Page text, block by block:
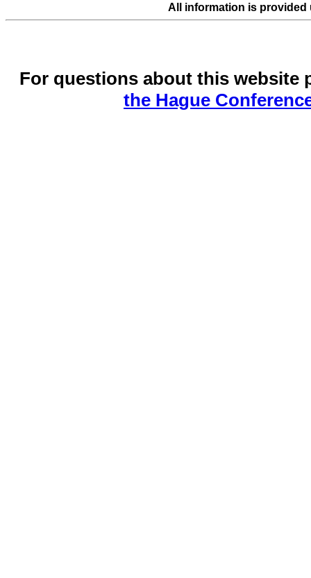
All information is provided
For questions about this website
the Hague